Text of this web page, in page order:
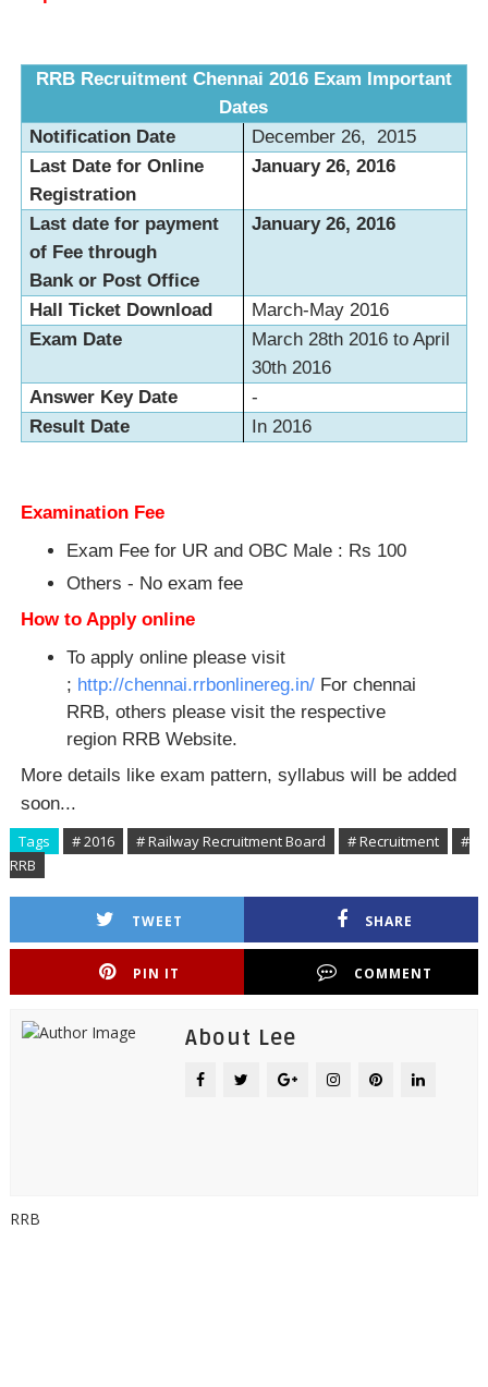
RRB Recruitment Chennai 2016 Exam Important
Dates
Notification Date
December 26, 2015
Last Date for Online
Registration
January 26, 2016
Last date for payment
of Fee through
Bank or Post Office
January 26, 2016
Hall Ticket Download
March-May 2016
Exam Date
March 28th 2016 to April
30th 2016
Answer Key Date
-
Result Date
In 2016
Examination Fee
Exam Fee for UR and OBC Male : Rs 100
Others - No exam fee
How to Apply online
To apply online please visit
; http://chennai.rrbonlinereg.in/ For chennai
RRB, others please visit the respective
region RRB Website.
More details like exam pattern, syllabus will be added
soon...
Tags # 2016 # Railway Recruitment Board # Recruitment
#
RRB
TWEET SHARE
PIN IT COMMENT
About Lee
RRB